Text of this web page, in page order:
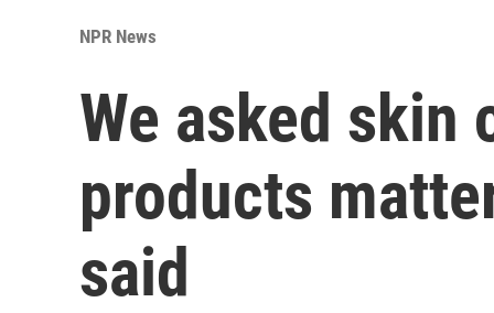
NPR News
We asked skin
products
said